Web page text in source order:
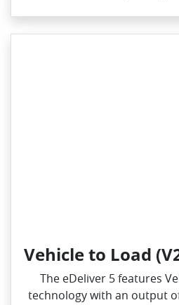
Vehicle to Load
The eDeliver 5 features
technology with an output